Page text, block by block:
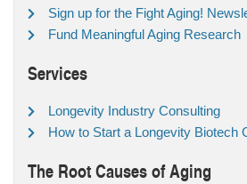
Sign up for the Fight Aging!
Fund Meaningful Aging Research
Services
Longevity Industry Consulting
How to Start a Longevity Biotech
The Root Causes of Aging